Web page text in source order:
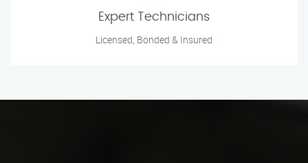
Expert Technicians
Licensed, Bonded & Insured